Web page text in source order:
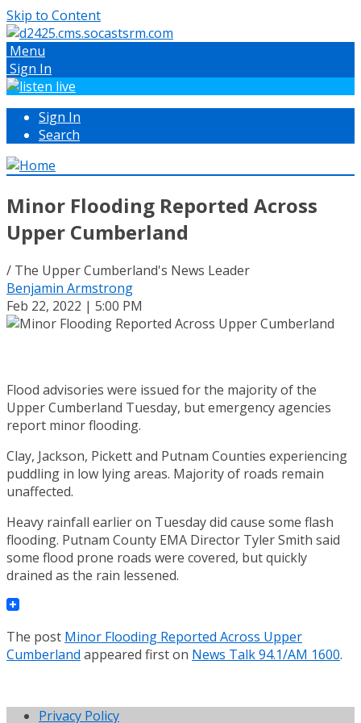
Skip to Content
Menu
Sign In
Sign In
Search
Minor Flooding Reported Across
Upper Cumberland
/ The Upper Cumberland's News Leader
Benjamin Armstrong
Feb 22, 2022 | 5:00 PM
Flood advisories were issued for the majority of the
Upper Cumberland Tuesday, but emergency agencies
report minor flooding.
Clay, Jackson, Pickett and Putnam Counties experiencing
puddling in low lying areas. Majority of roads remain
unaffected.
Heavy rainfall earlier on Tuesday did cause some flash
flooding. Putnam County EMA Director Tyler Smith said
some flood prone roads were covered, but quickly
drained as the rain lessened.
The post Minor Flooding Reported Across Upper
Cumberland appeared first on News Talk 94.1/AM 1600.
Privacy Policy